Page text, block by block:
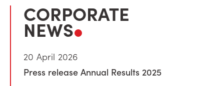
CORPORATE
NEWS
20 April 2026
Press release Annual Results 2025